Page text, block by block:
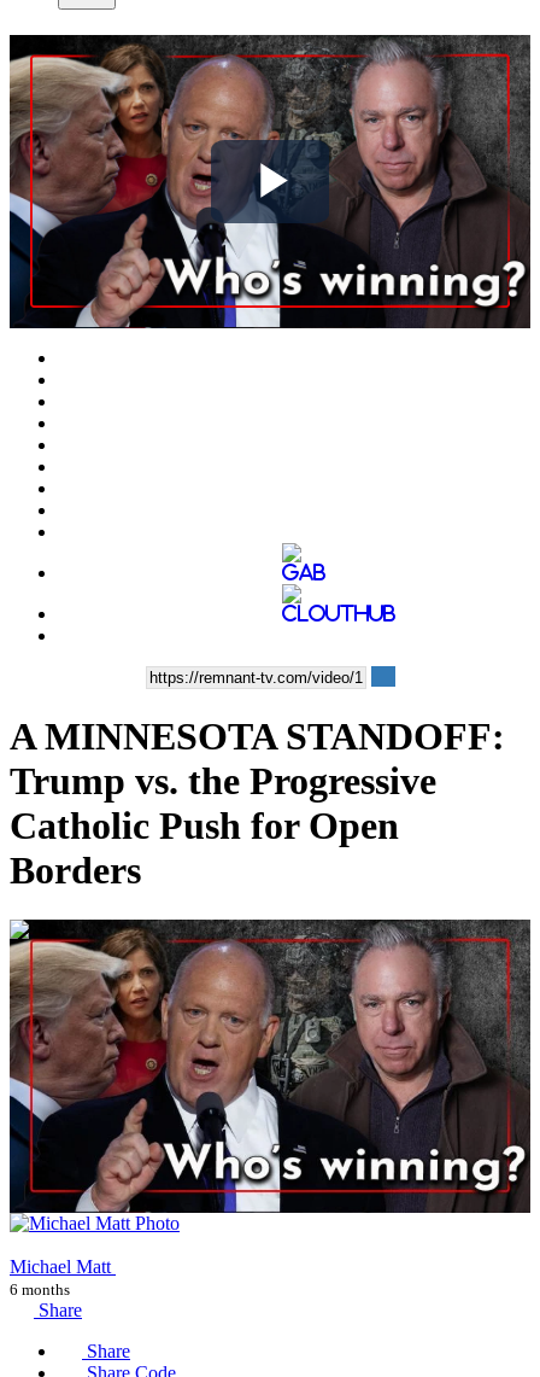
Play
Video
A MINNESOTA STANDOFF:
Trump vs. the Progressive
Catholic Push for Open
Borders
00:49:55
Michael Matt
6 months
Share
Share
Share Code